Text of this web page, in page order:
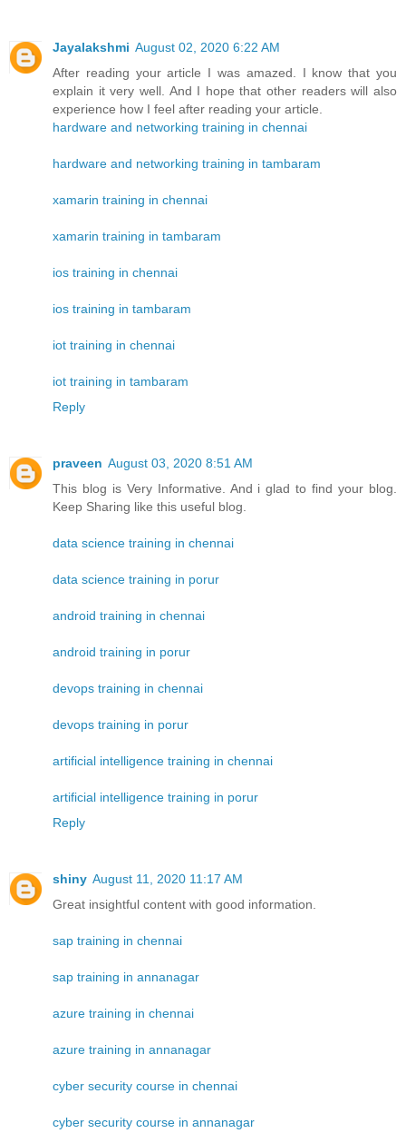
Jayalakshmi August 02, 2020 6:22 AM
After reading your article I was amazed. I know that you
explain it very well. And I hope that other readers will also
experience how I feel after reading your article.
hardware and networking training in chennai
hardware and networking training in tambaram
xamarin training in chennai
xamarin training in tambaram
ios training in chennai
ios training in tambaram
iot training in chennai
iot training in tambaram
Reply
praveen August 03, 2020 8:51 AM
This blog is Very Informative. And i glad to find your blog.
Keep Sharing like this useful blog.
data science training in chennai
data science training in porur
android training in chennai
android training in porur
devops training in chennai
devops training in porur
artificial intelligence training in chennai
artificial intelligence training in porur
Reply
shiny August 11, 2020 11:17 AM
Great insightful content with good information.
sap training in chennai
sap training in annanagar
azure training in chennai
azure training in annanagar
cyber security course in chennai
cyber security course in annanagar